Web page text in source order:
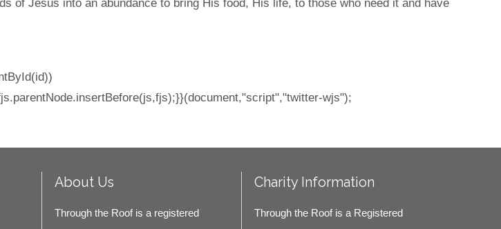
of Jesus into an abundance to bring His food, His life, to those who need it and have
wjs");
About Us
Through the Roof is a registered
Charity Information
Through the Roof is a Registered